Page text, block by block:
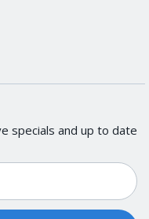
specials and up to date